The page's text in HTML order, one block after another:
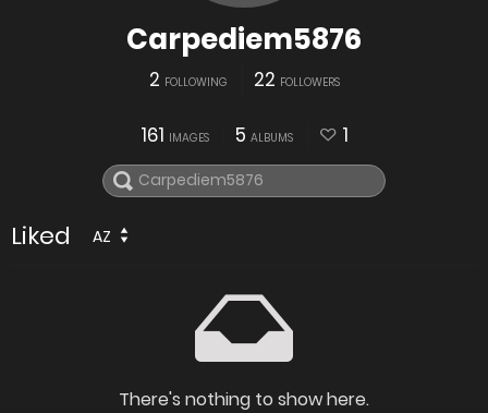
Carpediem5876
2 FOLLOWING 22 FOLLOWERS
161 IMAGES 5 ALBUMS 1
Liked AZ
There's nothing to show here.